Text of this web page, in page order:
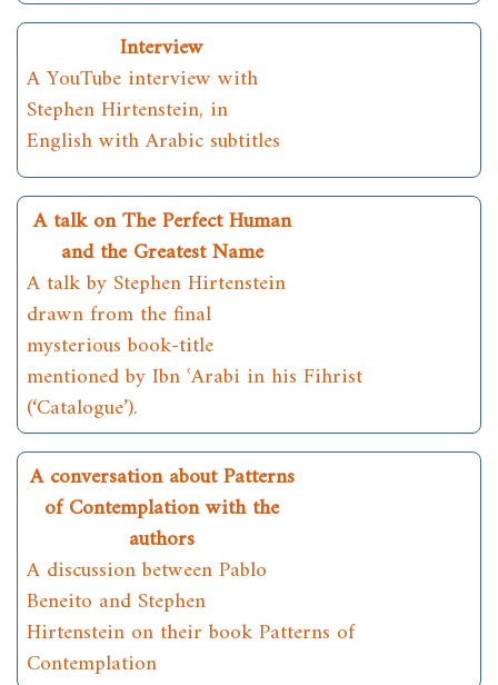
Interview
A YouTube interview with
Stephen Hirtenstein, in
English with Arabic subtitles
A talk on The Perfect Human
and the Greatest Name
A talk by Stephen Hirtenstein
drawn from the final
mysterious book-title
mentioned by Ibn ʿArabi in his Fihrist
(‘Catalogue’).
A conversation about Patterns
of Contemplation with the
authors
A discussion between Pablo
Beneito and Stephen
Hirtenstein on their book Patterns of
Contemplation